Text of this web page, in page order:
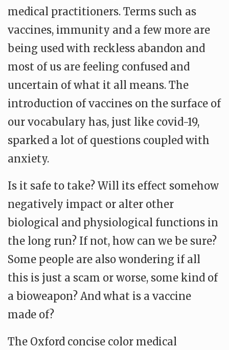
medical practitioners. Terms such as
vaccines, immunity and a few more are
being used with reckless abandon and
most of us are feeling confused and
uncertain of what it all means. The
introduction of vaccines on the surface of
our vocabulary has, just like covid-19,
sparked a lot of questions coupled with
anxiety.
Is it safe to take? Will its effect somehow
negatively impact or alter other
biological and physiological functions in
the long run? If not, how can we be sure?
Some people are also wondering if all
this is just a scam or worse, some kind of
a bioweapon? And what is a vaccine
made of?
The Oxford concise color medical